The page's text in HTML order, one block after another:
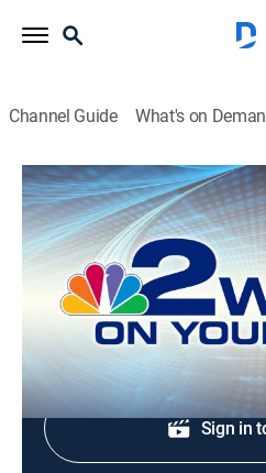
Channel Guide What's on
Channel 2 News Mid-
News
Local and regional news
Shop
Sign in